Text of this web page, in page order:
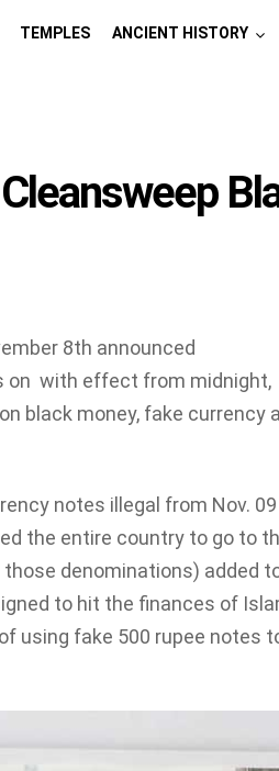
TEMPLES ANCIENT HISTORY
8th announced
on with effect from midnight,
black money, fake currency
notes illegal from Nov. 09
the entire country to go to
denominations) added
to hit the finances of
using fake 500 rupee notes